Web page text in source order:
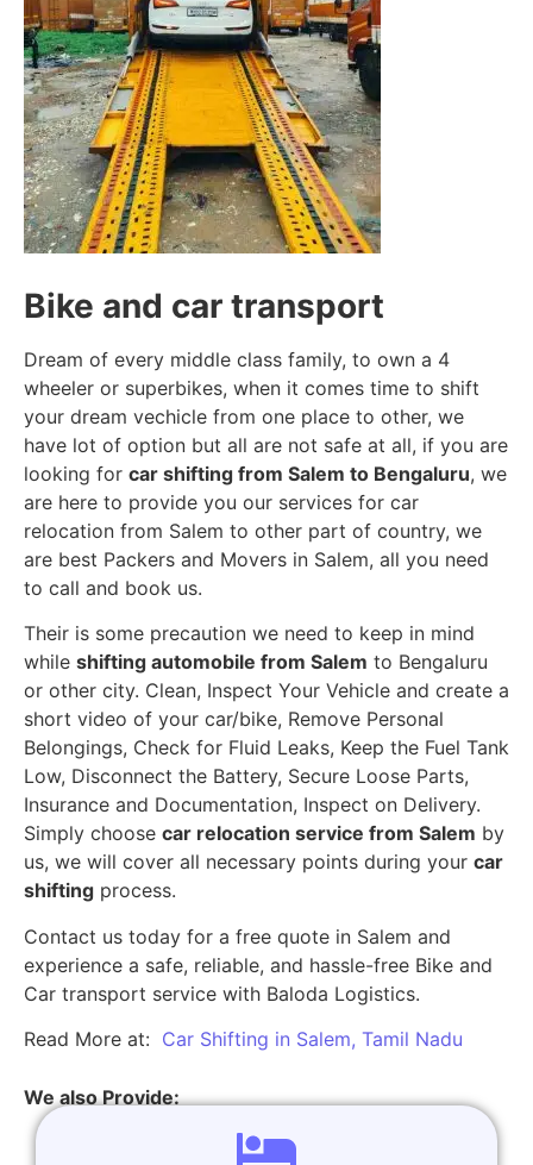
Bike and car transport
Dream of every middle class family, to own a 4
wheeler or superbikes, when it comes time to shift
your dream vechicle from one place to other, we
have lot of option but all are not safe at all, if you are
looking for car shifting from Salem to Bengaluru, we
are here to provide you our services for car
relocation from Salem to other part of country, we
are best Packers and Movers in Salem, all you need
to call and book us.
Their is some precaution we need to keep in mind
while shifting automobile from Salem to Bengaluru
or other city. Clean, Inspect Your Vehicle and create a
short video of your car/bike, Remove Personal
Belongings, Check for Fluid Leaks, Keep the Fuel Tank
Low, Disconnect the Battery, Secure Loose Parts,
Insurance and Documentation, Inspect on Delivery.
Simply choose car relocation service from Salem by
us, we will cover all necessary points during your car
shifting process.
Contact us today for a free quote in Salem and
experience a safe, reliable, and hassle-free Bike and
Car transport service with Baloda Logistics.
Read More at: Car Shifting in Salem, Tamil Nadu
We also Provide: